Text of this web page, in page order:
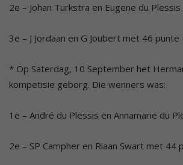
2e – Johan Turkstra en Eugene du
3e – J Jordaan en G Joubert met 46 punte
* Op Saterdag, 10 September het
kompetisie geborg. Die wenners was:
1e – André du Plessis en Annamarie du
2e – SP Campher en Riaan Swart met 44